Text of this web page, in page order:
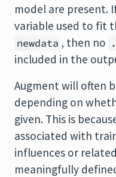
model are present.
variable used to fit
newdata , then no
included in the
Augment will often
depending on
given. This is
associated with
influences or
meaningfully